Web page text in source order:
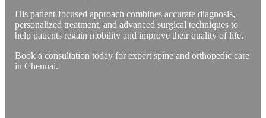
His patient-focused approach combines accurate diagnosis,
personalized treatment, and advanced surgical techniques to
help patients regain mobility and improve their quality of life.
Book a consultation today for expert spine and orthopedic care
in Chennai.